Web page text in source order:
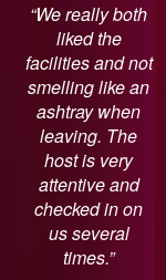
“We really both
liked the
facilities and not
smelling like an
ashtray when
leaving. The
host is very
attentive and
checked in on
us several
times.”